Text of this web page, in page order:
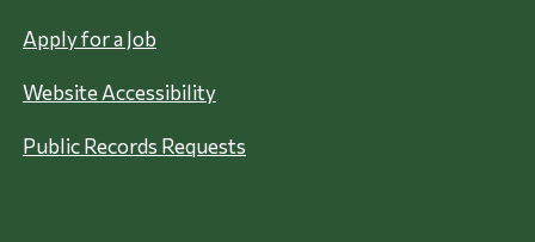
Apply for a Job
Website Accessibility
Public Records Requests